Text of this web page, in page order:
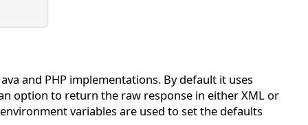
and PHP implementations. By default it uses
option to return the raw response in either XML or
variables are used to set the defaults